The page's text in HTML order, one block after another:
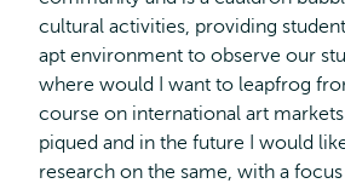
cultural activities, providing
apt environment to observe our
where would I want to leapfrog
course on international art
piqued and in the future I would
research on the same, with a